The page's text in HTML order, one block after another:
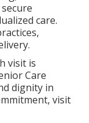
care.
visit is
Care
dignity in
visit